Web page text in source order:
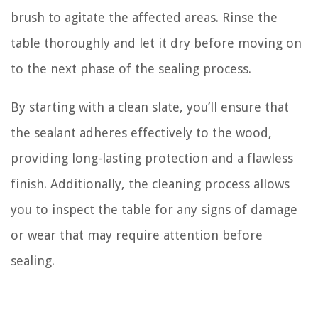
brush to agitate the affected areas. Rinse the
table thoroughly and let it dry before moving on
to the next phase of the sealing process.
By starting with a clean slate, you’ll ensure that
the sealant adheres effectively to the wood,
providing long-lasting protection and a flawless
finish. Additionally, the cleaning process allows
you to inspect the table for any signs of damage
or wear that may require attention before
sealing.